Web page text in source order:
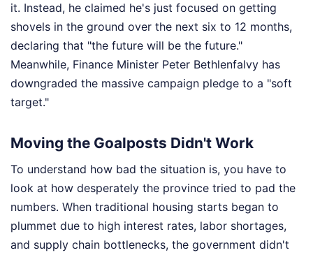
it. Instead, he claimed he's just focused on getting
shovels in the ground over the next six to 12 months,
declaring that "the future will be the future."
Meanwhile, Finance Minister Peter Bethlenfalvy has
downgraded the massive campaign pledge to a "soft
target."
Moving the Goalposts Didn't Work
To understand how bad the situation is, you have to
look at how desperately the province tried to pad the
numbers. When traditional housing starts began to
plummet due to high interest rates, labor shortages,
and supply chain bottlenecks, the government didn't